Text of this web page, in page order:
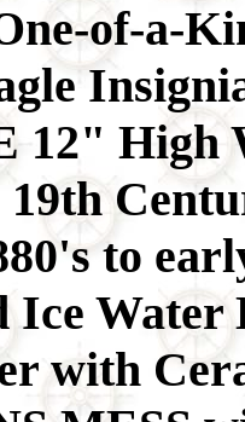
of-a-
12" High
to
Ice Water
with